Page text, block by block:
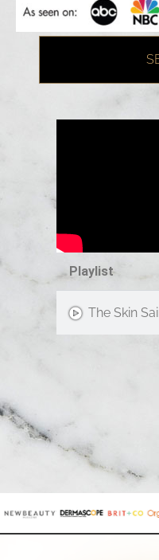
Playlist
The Skin